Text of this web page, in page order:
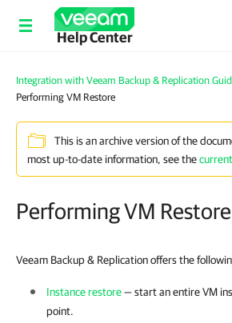
Help Center
Integration with Veeam Backup & Replication
Performing VM Restore
This is an archive version of the
most up-to-date information, see the
Performing VM Restore
Veeam Backup & Replication offers the
Instance restore— start an entire VM
point.